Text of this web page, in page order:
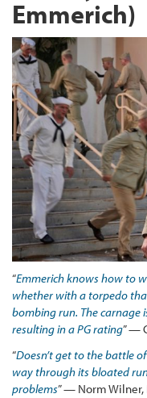
Emmerich)
“Emmerich knows how to
whether with a torpedo
bombing run. The carnage
resulting in a PG rating” —
“Doesn’t get to the battle
way through its bloated
problems” — Norm Wilner,